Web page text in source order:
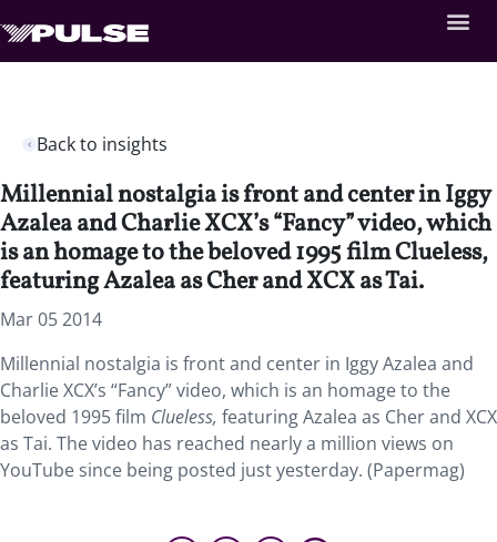
Back to insights
Millennial nostalgia is front and center in Iggy
Azalea and Charlie XCX’s “Fancy” video, which
is an homage to the beloved 1995 film Clueless,
featuring Azalea as Cher and XCX as Tai.
Mar 05 2014
Millennial nostalgia is front and center in Iggy Azalea and
Charlie XCX’s “Fancy” video, which is an homage to the
beloved 1995 film Clueless, featuring Azalea as Cher and XCX
as Tai. The video has reached nearly a million views on
YouTube since being posted just yesterday. (Papermag)